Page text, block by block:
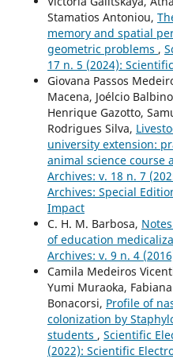
Stamatios Antoniou,
memory and spatial
geometric problems ,
17 n. 5 (2024):
Giovana Passos
Macena, Joélcio
Henrique Gazotto,
Rodrigues Silva,
university extension:
animal science course
Archives: v. 18 n. 7
Archives: Special
Impact
C. H. M. Barbosa,
of education
Archives: v. 9 n. 4
Camila Medeiros
Yumi Muraoka,
Bonacorsi, Profile of
colonization by
students , Scientific
(2022): Scientific